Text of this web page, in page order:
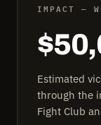
IMPACT —
Estimated
through the
Fight Club